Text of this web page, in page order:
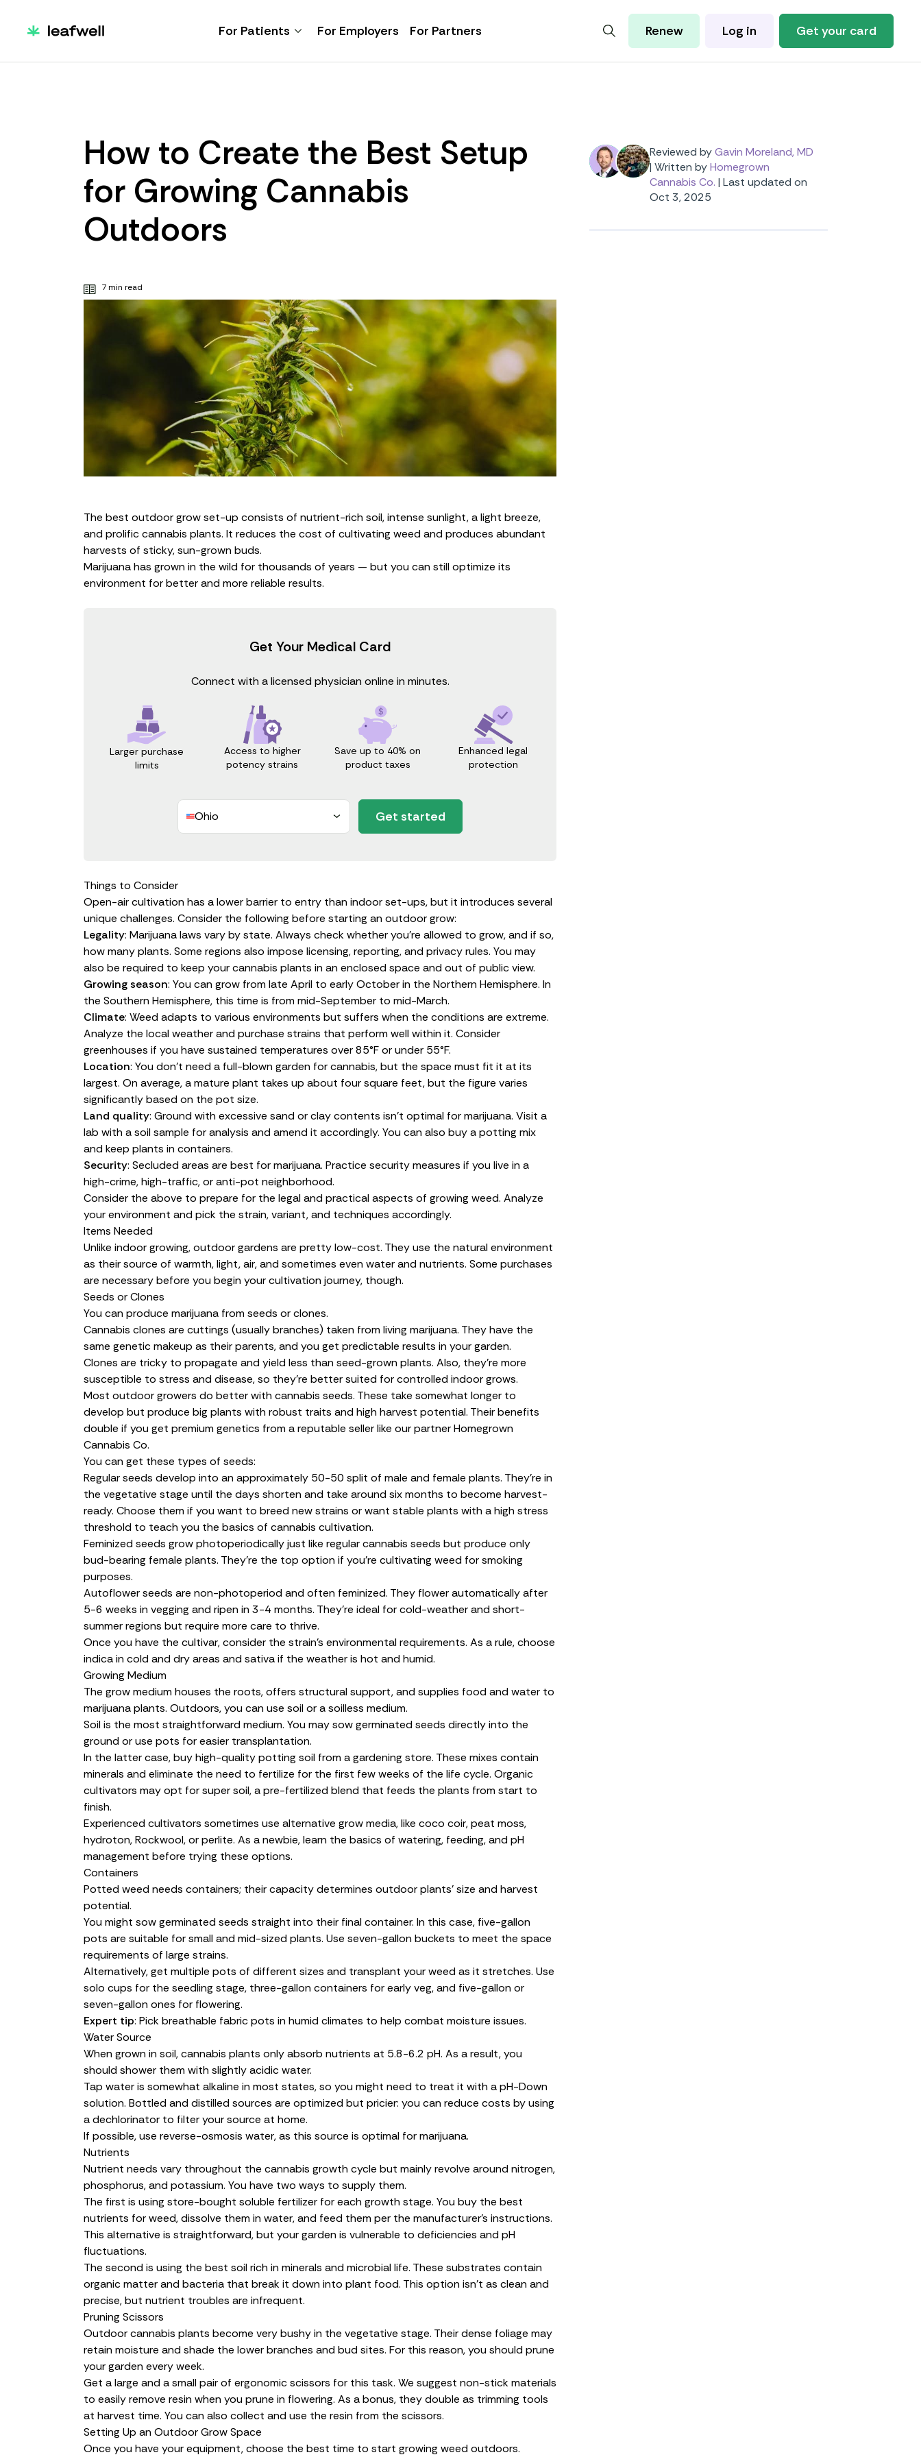
For Patients For Employers For Partners Renew Log in Get your card
How to Create the Best Setup
for Growing Cannabis
Outdoors
7 min read
Reviewed byGavin Moreland, MD
| Written byHomegrown
Cannabis Co. | Last updated on
Oct 3, 2025
The best outdoor grow set-up consists of nutrient-rich soil, intense sunlight, a light breeze,
and prolific cannabis plants. It reduces the cost of cultivating weed and produces abundant
harvests of sticky, sun-grown buds.
Marijuana has grown in the wild for thousands of years — but you can still optimize its
environment for better and more reliable results.
Get Your Medical Card
Connect with a licensed physician online in minutes.
Larger purchase
limits
Access to higher
potency strains
Save up to 40% on
product taxes
Enhanced legal
protection
Ohio Get started
Things to Consider
Open-air cultivation has a lower barrier to entry than indoor set-ups, but it introduces several
unique challenges. Consider the following before starting an outdoor grow:
Legality: Marijuana laws vary by state. Always check whether you’re allowed to grow, and if so,
how manyplants. Some regions also impose licensing, reporting, and privacy rules. You may
also be required to keep your cannabis plants in an enclosed space and out of public view.
Growing season: You can grow from late April to early October in the Northern Hemisphere. In
the Southern Hemisphere, this time is from mid-September to mid-March.
Climate: Weed adapts to various environments but suffers when the conditions are extreme.
Analyze the local weather and purchase strains that perform well within it. Consider
greenhouses if you have sustained temperatures over 85°F or under 55°F.
Location: You don’t need a full-blown garden for cannabis, but the space must fit it at its
largest. On average, a mature plant takes up about four square feet, but the figure varies
significantly based on the pot size.
Land quality: Ground with excessive sand or clay contents isn’t optimal for marijuana. Visit a
lab with a soil sample for analysis and amend it accordingly. You can also buy a potting mix
and keep plants in containers.
Security: Secluded areas are best for marijuana. Practice security measures if you live in a
high-crime, high-traffic, or anti-pot neighborhood.
Consider the above to prepare for the legal and practical aspects of growing weed. Analyze
your environment and pick the strain, variant, and techniques accordingly.
Items Needed
Unlike indoor growing, outdoor gardens are pretty low-cost. They use the natural environment
as their source of warmth, light, air, and sometimes even water and nutrients. Some purchases
are necessary before you begin your cultivation journey, though.
Seeds or Clones
You can produce marijuana from seeds or clones.
Cannabis clones are cuttings (usually branches) taken from living marijuana. They have the
same genetic makeup as their parents, and you get predictable results in your garden.
Clones are tricky to propagate and yield less than seed-grown plants. Also, they’re more
susceptible to stress and disease, so they’re better suited for controlled indoor grows.
Most outdoor growers do better with cannabis seeds. These take somewhat longer to
develop but produce big plants with robust traits and high harvest potential. Their benefits
double if you get premium genetics from a reputable seller like our partner Homegrown
Cannabis Co.
You can get these types of seeds:
Regular seeds develop into an approximately 50-50 split of male and female plants. They’re in
the vegetative stage until the days shorten and take around six months to become harvest-
ready. Choose them if you want to breed new strains or want stable plants with a high stress
threshold to teach you the basics of cannabis cultivation.
Feminized seeds grow photoperiodically just like regular cannabis seeds but produce only
bud-bearing female plants. They’re the top option if you’re cultivating weed for smoking
purposes.
Autoflower seeds are non-photoperiod and often feminized. They flower automatically after
5-6 weeks in vegging and ripen in 3-4 months. They’re ideal for cold-weather and short-
summer regions but require more care to thrive.
Once you have the cultivar, consider the strain’s environmental requirements. As a rule, choose
indica in cold and dry areas and sativa if the weather is hot and humid.
Growing Medium
The grow medium houses the roots, offers structural support, and supplies food and water to
marijuana plants. Outdoors, you can use soilor asoilless medium.
Soil is the most straightforward medium. You may sow germinated seeds directly into the
ground or use pots for easier transplantation.
In the latter case, buy high-quality potting soil from a gardening store. These mixes contain
minerals and eliminate the need to fertilize for the first few weeks of the life cycle. Organic
cultivators may opt for super soil, a pre-fertilized blend that feeds the plants from start to
finish.
Experienced cultivators sometimes use alternative grow media, like coco coir, peat moss,
hydroton, Rockwool, or perlite. As a newbie, learn the basics of watering, feeding, and pH
management before trying these options.
Containers
Potted weed needs containers; their capacity determines outdoor plants’ size and harvest
potential.
You might sow germinated seeds straight into their final container. In this case, five-gallon
pots are suitable for small and mid-sized plants. Use seven-gallon buckets to meet the space
requirements of large strains.
Alternatively, get multiple pots of different sizes and transplant your weed as it stretches. Use
solo cups for the seedling stage, three-gallon containers for early veg, and five-gallon or
seven-gallon ones for flowering.
Expert tip: Pick breathable fabric pots in humid climates to help combat moisture issues.
Water Source
When grown in soil, cannabis plants only absorb nutrients at 5.8-6.2 pH. As a result, you
should shower them with slightly acidic water.
Tap water is somewhat alkaline in most states, so you might need to treat it with a pH-Down
solution. Bottled and distilled sources are optimized but pricier: you can reduce costs by using
a dechlorinator to filter your source at home.
If possible, use reverse-osmosis water, as this source is optimal for marijuana.
Nutrients
Nutrient needs vary throughout the cannabis growth cycle but mainly revolve around nitrogen,
phosphorus, and potassium. You have two ways to supply them.
The first is using store-bought soluble fertilizer for each growth stage. You buy the best
nutrients for weed, dissolve them in water, and feed them per the manufacturer’s instructions.
This alternative is straightforward, but your garden is vulnerable to deficiencies and pH
fluctuations.
The second is using the best soil rich in minerals and microbial life. These substrates contain
organic matter and bacteria that break it down into plant food. This option isn’t as clean and
precise, but nutrient troubles are infrequent.
Pruning Scissors
Outdoor cannabis plants become very bushy in the vegetative stage. Their dense foliage may
retain moisture and shade the lower branches and bud sites. For this reason, you should prune
your garden every week.
Get a large and a small pair of ergonomic scissors for this task. We suggest non-stick materials
to easily remove resin when you prune in flowering. As a bonus, they double as trimming tools
at harvest time. You can also collect and use the resin from the scissors.
Setting Up an Outdoor Grow Space
Once you have your equipment, choose the best time to start growing weed outdoors.